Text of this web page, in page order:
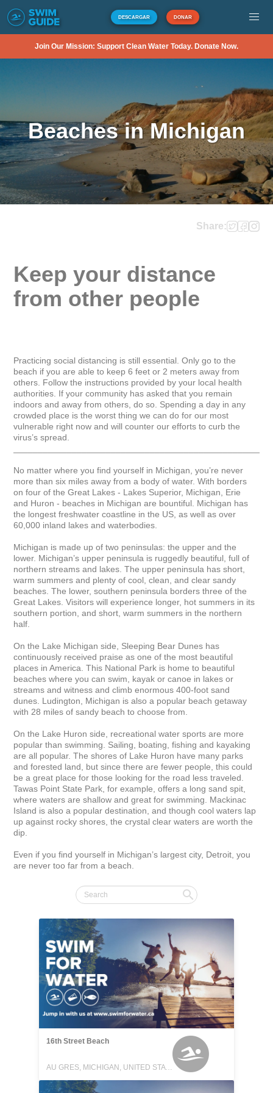
DESCARGAR DONAR
Join Our Mission: Support Clean Water Today. Donate Now.
Beaches in Michigan
Share:
Keep your distance
from other people
Practicing social distancing is still essential. Only go to the
beach if you are able to keep 6 feet or 2 meters away from
others. Follow the instructions provided by your local health
authorities. If your community has asked that you remain
indoors and away from others, do so. Spending a day in any
crowded place is the worst thing we can do for our most
vulnerable right now and will counter our efforts to curb the
virus’s spread.
No matter where you find yourself in Michigan, you’re never
more than six miles away from a body of water. With borders
on four of the Great Lakes - Lakes Superior, Michigan, Erie
and Huron - beaches in Michigan are bountiful. Michigan has
the longest freshwater coastline in the US, as well as over
60,000 inland lakes and waterbodies.
Michigan is made up of two peninsulas: the upper and the
lower. Michigan’s upper peninsula is ruggedly beautiful, full of
northern streams and lakes. The upper peninsula has short,
warm summers and plenty of cool, clean, and clear sandy
beaches. The lower, southern peninsula borders three of the
Great Lakes. Visitors will experience longer, hot summers in its
southern portion, and short, warm summers in the northern
half.
On the Lake Michigan side, Sleeping Bear Dunes has
continuously received praise as one of the most beautiful
places in America. This National Park is home to beautiful
beaches where you can swim, kayak or canoe in lakes or
streams and witness and climb enormous 400-foot sand
dunes. Ludington, Michigan is also a popular beach getaway
with 28 miles of sandy beach to choose from.
On the Lake Huron side, recreational water sports are more
popular than swimming. Sailing, boating, fishing and kayaking
are all popular. The shores of Lake Huron have many parks
and forested land, but since there are fewer people, this could
be a great place for those looking for the road less traveled.
Tawas Point State Park, for example, offers a long sand spit,
where waters are shallow and great for swimming. Mackinac
Island is also a popular destination, and though cool waters lap
up against rocky shores, the crystal clear waters are worth the
dip.
Even if you find yourself in Michigan’s largest city, Detroit, you
are never too far from a beach.
16th Street Beach
AU GRES, MICHIGAN, UNITED STATES